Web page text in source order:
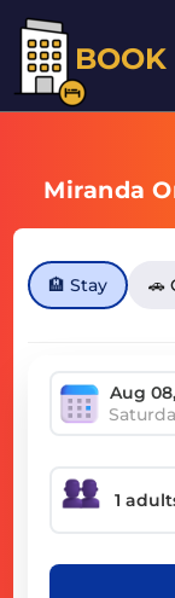
BOOK
Miranda
🏨 Stay 🚗